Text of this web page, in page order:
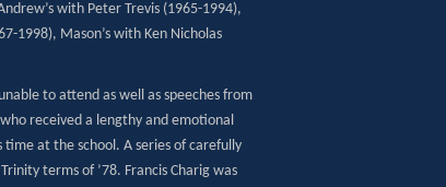
with Peter Trevis (1965-1994),
1998), Mason’s with Ken Nicholas
to attend as well as speeches from
received a lengthy and emotional
time at the school. A series of carefully
terms of ’78. Francis Charig was